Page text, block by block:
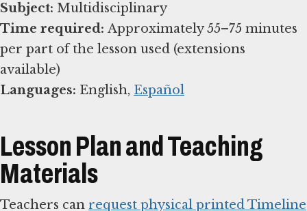
Subject:
Time required: Approximately 55–75 minutes
per part of the lesson used (extensions
Languages: English, Español
Lesson Plan and Teaching
Materials
Teachers can request physical printed Timeline